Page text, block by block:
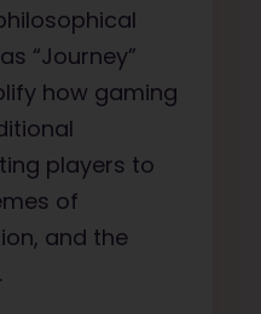
“Journey”
how gaming
players to
of
and the